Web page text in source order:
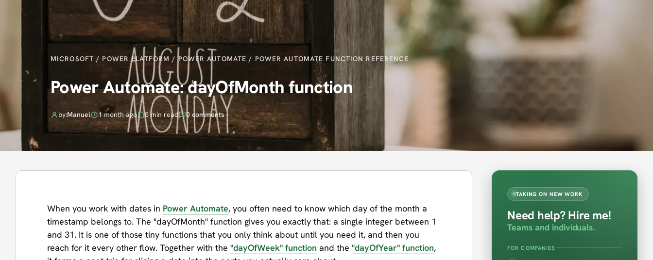
MICROSOFT / POWER PLATFORM /POWER AUTOMATE / POWER AUTOMATE FUNCTION REFERENCE
Power Automate: dayOfMonth function
by:Manuel 1 month ago 5 min read 0 comments
When you work with dates in Power Automate, you often need to know which day of the month a
timestamp belongs to. The "dayOfMonth" function gives you exactly that: a single integer between 1
and 31. It is one of those tiny functions that you only think about until you need it, and then you
reach for it every other flow. Together with the "dayOfWeek" function and the "dayOfYear" function,
TAKING ON NEW WORK
Need help? Hire me!
Teams and individuals.
FOR COMPANIES